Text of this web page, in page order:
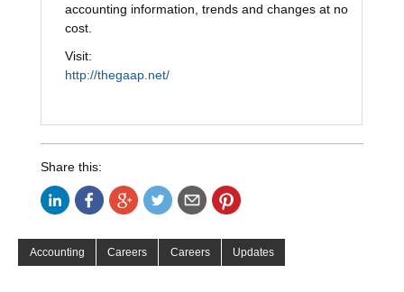
accounting information, trends and changes at no
cost.
Visit:
http://thegaap.net/
Share this:
Accounting Careers Careers Updates